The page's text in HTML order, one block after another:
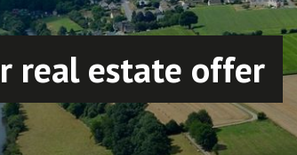
real estate offer